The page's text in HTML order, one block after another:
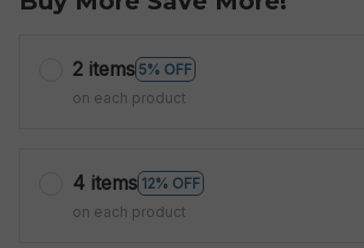
2 items 5% OFF
on each product
4 items 12% OFF
on each product